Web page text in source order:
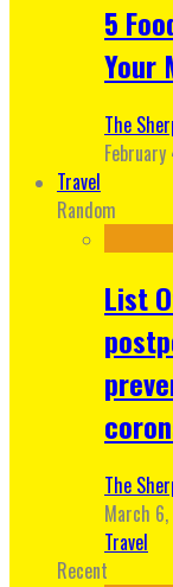
5
Your
The
Travel
Random
List
The
March
Travel
Recent